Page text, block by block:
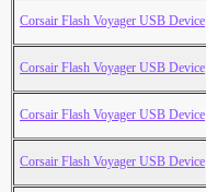
Corsair Flash Voyager USB Device
Corsair Flash Voyager USB Device
Corsair Flash Voyager USB Device
Corsair Flash Voyager USB Device